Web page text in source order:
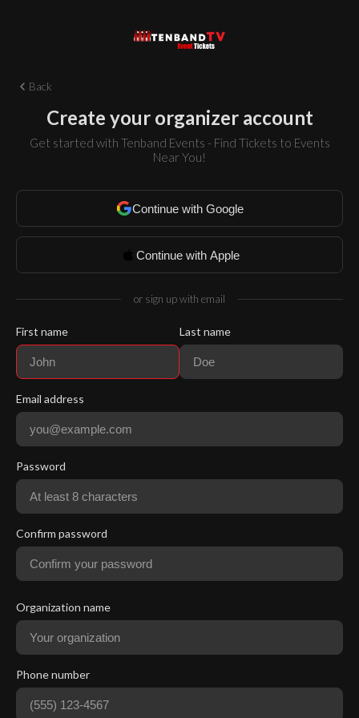
Back
Create your organizer account
Get started with Tenband Events - Find Tickets to Events
Near You!
Continue with Google
Continue with Apple
or sign up with email
First name Last name
Email address
Password
Confirm password
Organization name
Phone number